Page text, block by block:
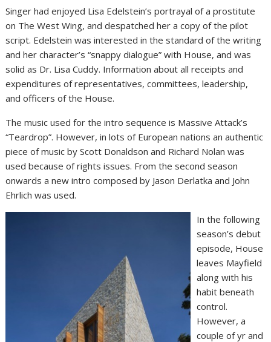
Singer had enjoyed Lisa Edelstein’s portrayal of a prostitute
on The West Wing, and despatched her a copy of the pilot
script. Edelstein was interested in the standard of the writing
and her character’s “snappy dialogue” with House, and was
solid as Dr. Lisa Cuddy. Information about all receipts and
expenditures of representatives, committees, leadership,
and officers of the House.
The music used for the intro sequence is Massive Attack’s
“Teardrop”. However, in lots of European nations an authentic
piece of music by Scott Donaldson and Richard Nolan was
used because of rights issues. From the second season
onwards a new intro composed by Jason Derlatka and John
Ehrlich was used.
In the following
season’s debut
episode, House
leaves Mayfield
along with his
habit beneath
control.
However, a
couple of yr and